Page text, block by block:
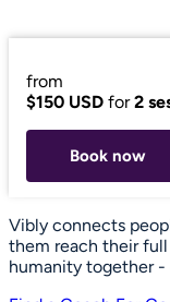
from
$150 USD for2
Book now
Vibly connects
them reach their
humanity together -